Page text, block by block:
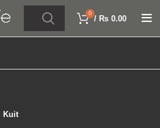
0
/ ₨ 0.00
Kuit